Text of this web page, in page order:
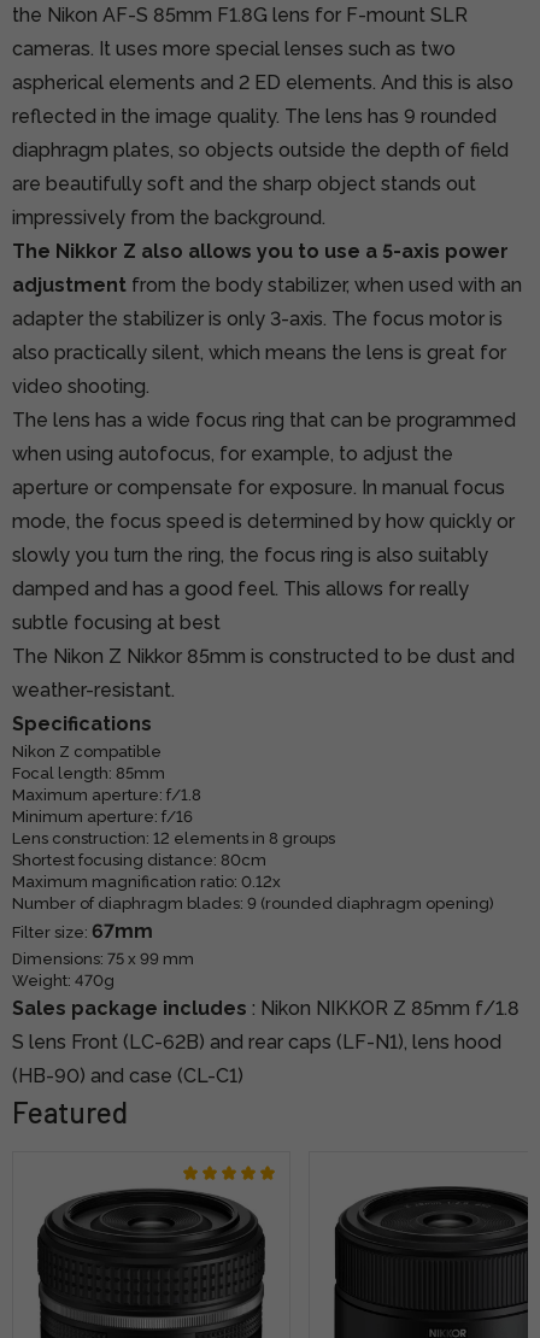
the Nikon AF-S 85mm F1.8G lens for F-mount SLR
cameras. It uses more special lenses such as two
aspherical elements and 2 ED elements. And this is also
reflected in the image quality. The lens has 9 rounded
diaphragm plates, so objects outside the depth of field
are beautifully soft and the sharp object stands out
impressively from the background.
The Nikkor Z also allows you to use a 5-axis power
adjustment from the body stabilizer, when used with an
adapter the stabilizer is only 3-axis. The focus motor is
also practically silent, which means the lens is great for
video shooting.
The lens has a wide focus ring that can be programmed
when using autofocus, for example, to adjust the
aperture or compensate for exposure. In manual focus
mode, the focus speed is determined by how quickly or
slowly you turn the ring, the focus ring is also suitably
damped and has a good feel. This allows for really
subtle focusing at best
The Nikon Z Nikkor 85mm is constructed to be dust and
weather-resistant.
Specifications
Nikon Z compatible
Focal length: 85mm
Maximum aperture: f/1.8
Minimum aperture: f/16
Lens construction: 12 elements in 8 groups
Shortest focusing distance: 80cm
Maximum magnification ratio: 0.12x
Number of diaphragm blades: 9 (rounded diaphragm opening)
Filter size: 67mm
Dimensions: 75 x 99 mm
Weight: 470g
Sales package includes : Nikon NIKKOR Z 85mm f/1.8
S lens Front (LC-62B) and rear caps (LF-N1), lens hood
(HB-90) and case (CL-C1)
Featured